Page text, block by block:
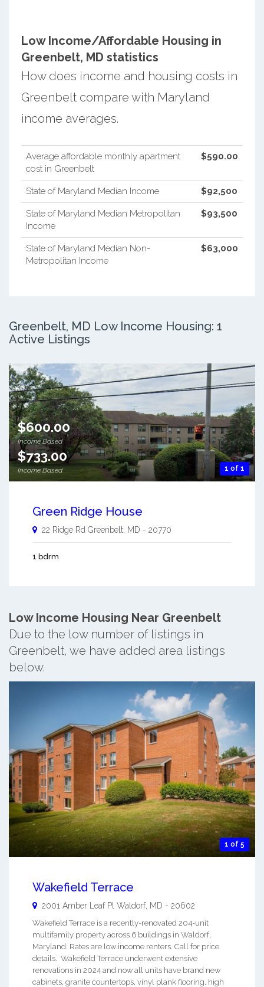
Low Income/Affordable Housing in
Greenbelt, MD statistics
How does income and housing costs in
Greenbelt compare with Maryland
income averages.
Average affordable monthly apartment
cost in Greenbelt
$590.00
State of Maryland Median Income $92,500
State of Maryland Median Metropolitan
Income
$93,500
State of Maryland Median Non-
Metropolitan Income
$63,000
Greenbelt, MD Low Income Housing: 1
Active Listings
1 of 1
$600.00
Income Based
$733.00
Income Based
Green Ridge House
22 Ridge Rd Greenbelt, MD - 20770
1 bdrm
Low Income Housing Near Greenbelt
Due to the low number of listings in
Greenbelt, we have added area listings
below.
1 of 5
Wakefield Terrace
2001 Amber Leaf Pl Waldorf, MD - 20602
Wakefield Terrace is a recently-renovated 204-unit
multifamily property across 6 buildings in Waldorf,
Maryland. Rates are low income renters. Call for price
details. Wakefield Terrace underwent extensive
renovations in 2024 and now all units have brand new
cabinets, granite countertops, vinyl plank flooring, high